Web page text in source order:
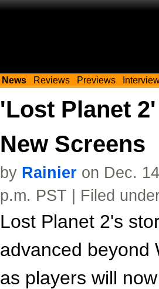
News Reviews Previews
'Lost Planet
New Screens
by Rainier on Dec.
p.m. PST | Filed
Lost Planet 2's
advanced beyond
as players will